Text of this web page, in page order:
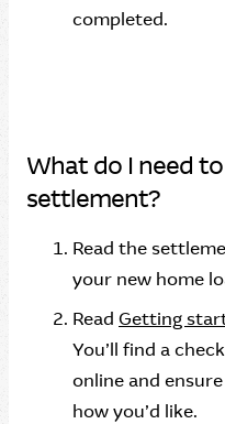
completed.
What do I need
settlement?
Read the
your new home
Read Getting
You’ll find a
online and
how you’d like.